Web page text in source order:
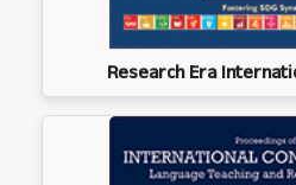
Research Era